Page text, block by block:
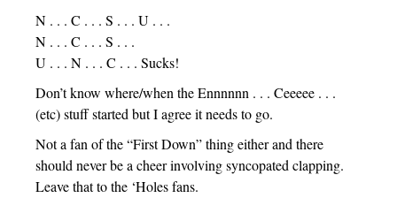
N . . . C . . . S . . . U . . .
N . . . C . . . S . . .
U . . . N . . . C . . . Sucks!
Don’t know where/when the Ennnnnn . . . Ceeeee . . .
(etc) stuff started but I agree it needs to go.
Not a fan of the “First Down” thing either and there
should never be a cheer involving syncopated clapping.
Leave that to the ‘Holes fans.